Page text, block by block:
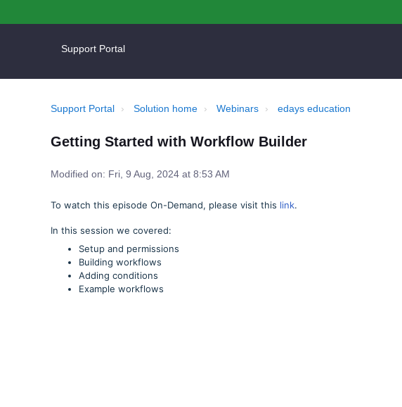
Support Portal
Support Portal Solution home Webinars edays education
Getting Started with Workflow Builder
Modified on: Fri, 9 Aug, 2024 at 8:53 AM
To watch this episode On-Demand, please visit this link.
In this session we covered:
Setup and permissions
Building workflows
Adding conditions
Example workflows